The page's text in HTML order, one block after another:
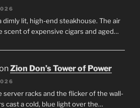
dimly lit, high-end steakhouse. The air
scent of expensive cigars and aged…
Zion Don’s Tower of Power
server racks and the flicker of the wall-
cast a cold, blue light over the…